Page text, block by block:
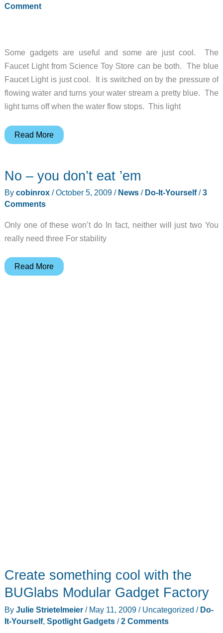
Comment
Some gadgets are useful and some are just cool. The
Faucet Light from Science Toy Store can be both. The blue
Faucet Light is just cool. It is switched on by the pressure of
flowing water and turns your water stream a pretty blue. The
light turns off when the water flow stops. This light
Faucet
Science
Toy
Store
Read More
No – you don’t eat ’em
By cobinrox /October 5, 2009/ News/ Do-It-Yourself/3
Comments
Only one of these won’t do In fact, neither will just two You
really need three For stability
No
Read More
Create something cool with the
BUGlabs Modular Gadget Factory
By Julie Strietelmeier / May 11, 2009 / Uncategorized / Do-
It-Yourself, Spotlight Gadgets/2 Comments